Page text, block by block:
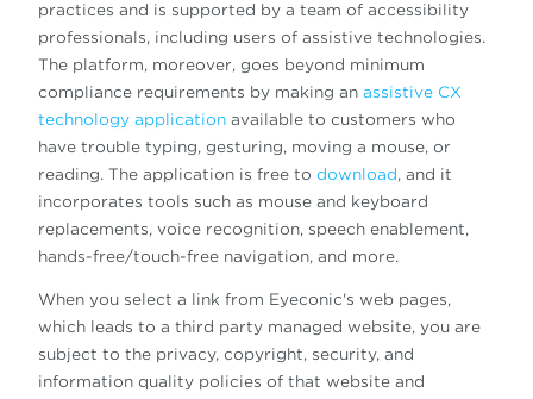
practices and is supported by a team of accessibility
professionals, including users of assistive technologies.
The platform, moreover, goes beyond minimum
compliance requirements by making an assistive CX
technology application available to customers who
have trouble typing, gesturing, moving a mouse, or
reading. The application is free to download, and it
incorporates tools such as mouse and keyboard
replacements, voice recognition, speech enablement,
hands-free/touch-free navigation, and more.
When you select a link from Eyeconic's web pages,
which leads to a third party managed website, you are
subject to the privacy, copyright, security, and
information quality policies of that website and